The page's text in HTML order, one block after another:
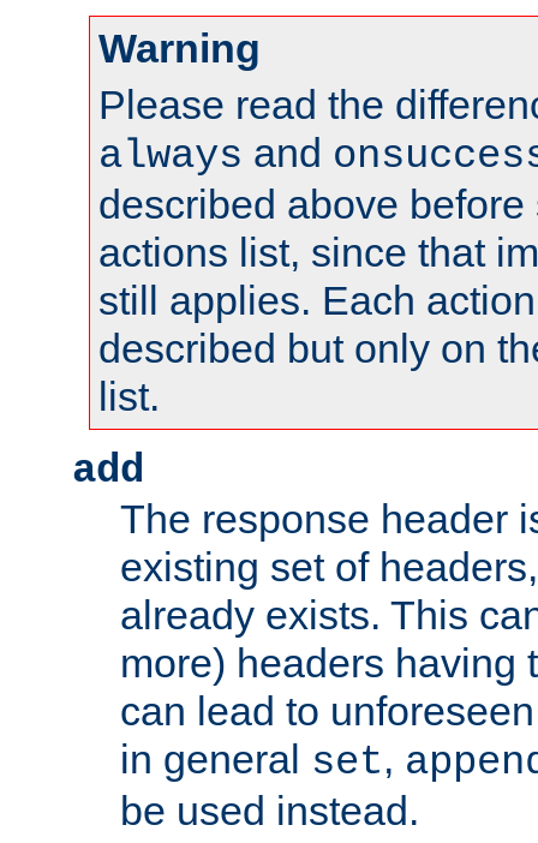
Warning
Please read the
always and
described above
actions list, since that
still applies. Each
described but only on
list.
add
The response header
existing set of
already exists. This
more) headers having
can lead to
in general set,
be used instead.